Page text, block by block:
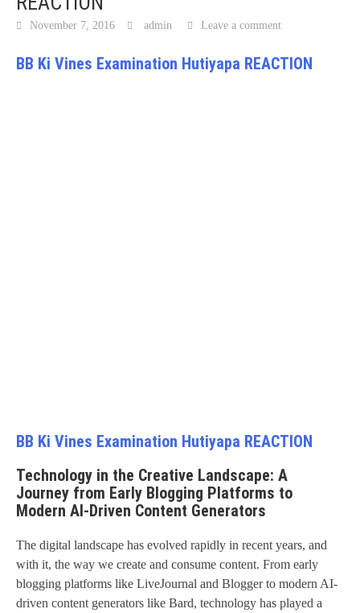
November 7, 2016 admin Leave a comment
BB Ki Vines Examination Hutiyapa REACTION
BB Ki Vines Examination Hutiyapa REACTION
Technology in the Creative Landscape: A
Journey from Early Blogging Platforms to
Modern AI-Driven Content Generators
The digital landscape has evolved rapidly in recent years, and
with it, the way we create and consume content. From early
blogging platforms like LiveJournal and Blogger to modern AI-
driven content generators like Bard, technology has played a